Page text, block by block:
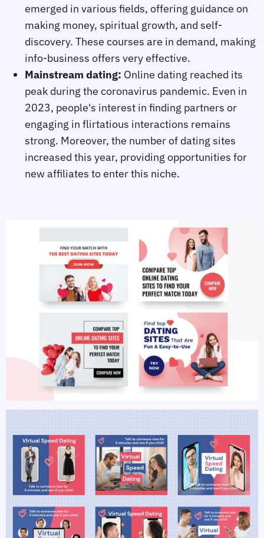
emerged in various fields, offering guidance on
making money, spiritual growth, and self-
discovery. These courses are in demand, making
info-business offers very effective.
Mainstream dating: Online dating reached its
peak during the coronavirus pandemic. Even in
2023, people's interest in finding partners or
engaging in flirtatious interactions remains
strong. Moreover, the number of dating sites
increased this year, providing opportunities for
new affiliates to enter this niche.